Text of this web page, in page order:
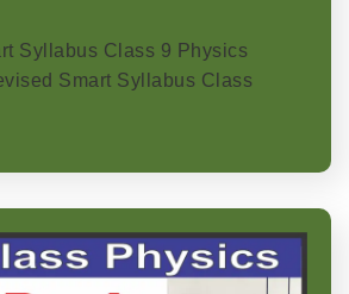
Syllabus Class 9 Physics
Smart Syllabus Class